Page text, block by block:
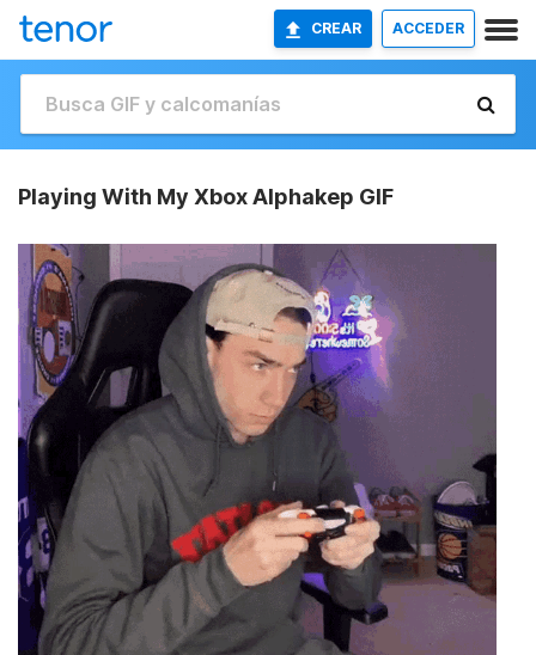
CREAR ACCEDER
Playing With My Xbox Alphakep GIF